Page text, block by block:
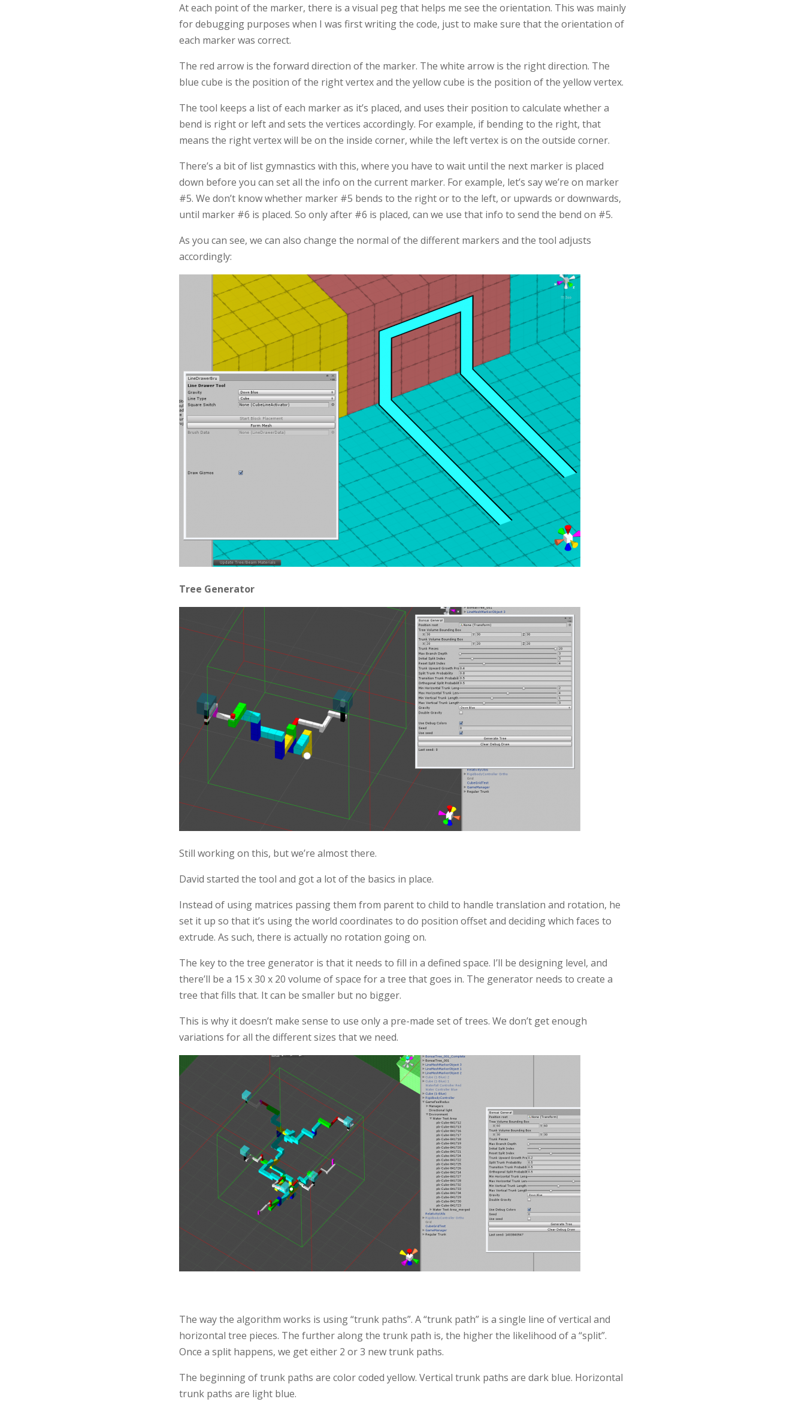
At each point of the marker, there is a visual peg that helps me see the orientation. This was mainly
for debugging purposes when I was first writing the code, just to make sure that the orientation of
each marker was correct.
The red arrow is the forward direction of the marker. The white arrow is the right direction. The
blue cube is the position of the right vertex and the yellow cube is the position of the yellow vertex.
The tool keeps a list of each marker as it’s placed, and uses their position to calculate whether a
bend is right or left and sets the vertices accordingly. For example, if bending to the right, that
means the right vertex will be on the inside corner, while the left vertex is on the outside corner.
There’s a bit of list gymnastics with this, where you have to wait until the next marker is placed
down before you can set all the info on the current marker. For example, let’s say we’re on marker
#5. We don’t know whether marker #5 bends to the right or to the left, or upwards or downwards,
until marker #6 is placed. So only after #6 is placed, can we use that info to send the bend on #5.
As you can see, we can also change the normal of the different markers and the tool adjusts
accordingly:
Tree Generator
Still working on this, but we’re almost there.
David started the tool and got a lot of the basics in place.
Instead of using matrices passing them from parent to child to handle translation and rotation, he
set it up so that it’s using the world coordinates to do position offset and deciding which faces to
extrude. As such, there is actually no rotation going on.
The key to the tree generator is that it needs to fill in a defined space. I’ll be designing level, and
there’ll be a 15 x 30 x 20 volume of space for a tree that goes in. The generator needs to create a
tree that fills that. It can be smaller but no bigger.
This is why it doesn’t make sense to use only a pre-made set of trees. We don’t get enough
variations for all the different sizes that we need.
The way the algorithm works is using “trunk paths”. A “trunk path” is a single line of vertical and
horizontal tree pieces. The further along the trunk path is, the higher the likelihood of a “split”.
Once a split happens, we get either 2 or 3 new trunk paths.
The beginning of trunk paths are color coded yellow. Vertical trunk paths are dark blue. Horizontal
trunk paths are light blue.